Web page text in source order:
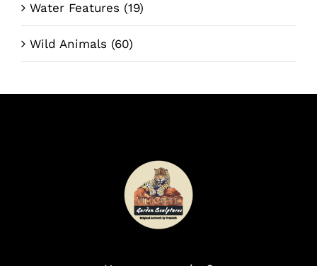
Water Features (19)
Wild Animals (60)